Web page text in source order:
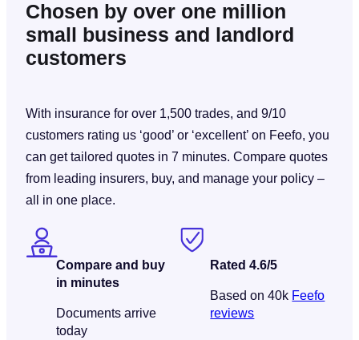
Chosen by over one million
small business and landlord
customers
With insurance for over 1,500 trades, and 9/10
customers rating us ‘good’ or ‘excellent’ on Feefo, you
can get tailored quotes in 7 minutes. Compare quotes
from leading insurers, buy, and manage your policy –
all in one place.
Compare and buy
in minutes
Documents arrive
today
Rated 4.6/5
Based on 40k Feefo
reviews